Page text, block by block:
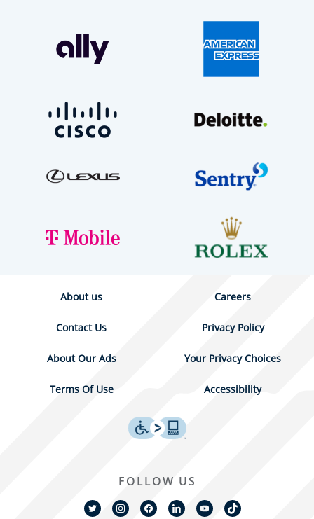
About us Careers
Contact Us Privacy Policy
About Our Ads Your Privacy Choices
Terms Of Use Accessibility
FOLLOW US